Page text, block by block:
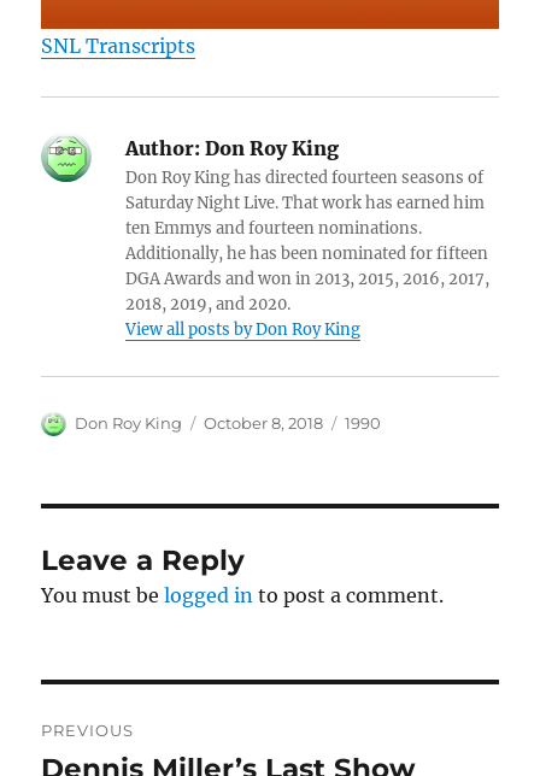
SNL Transcripts
Author: Don Roy King
Don Roy King has directed fourteen seasons of
Saturday Night Live. That work has earned him
ten Emmys and fourteen nominations.
Additionally, he has been nominated for fifteen
DGA Awards and won in 2013, 2015, 2016, 2017,
2018, 2019, and 2020.
View all posts by Don Roy King
Author
Don Roy King
Posted
October 8, 2018 Categories
1990
Leave a Reply
You must belogged in to post a comment.
navigation
PREVIOUS
Previous
Dennis Miller’s Last Show